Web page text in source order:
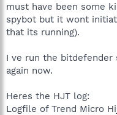
must have been some
spybot but it wont
that its running).
I ve run the bitdefender
again now.
Heres the HJT log:
Logfile of Trend Micro